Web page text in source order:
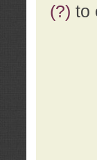
(?) to